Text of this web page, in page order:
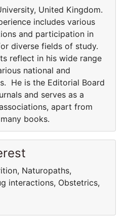
United Kingdom.
includes various
and participation in
diverse fields of study.
reflect in his wide range
national and
He is the Editorial Board
and serves as a
apart from
books.
Naturopaths,
interactions, Obstetrics,